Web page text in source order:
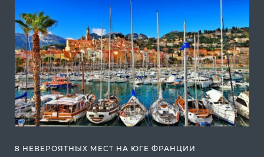
8 НЕВЕРОЯТНЫХ МЕСТ НА ЮГЕ ФРАНЦИИ